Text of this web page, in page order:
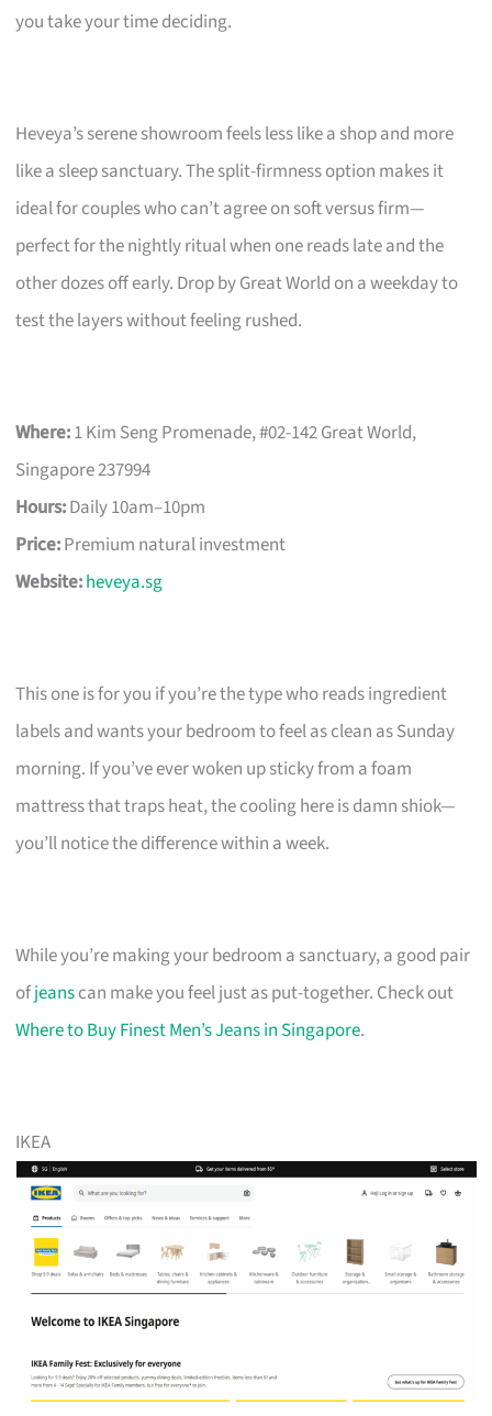
you take your time deciding.
Heveya’s serene showroom feels less like a shop and more
like a sleep sanctuary. The split-firmness option makes it
ideal for couples who can’t agree on soft versus firm—
perfect for the nightly ritual when one reads late and the
other dozes off early. Drop by Great World on a weekday to
test the layers without feeling rushed.
Where:1 Kim Seng Promenade, #02-142 Great World,
Singapore 237994
Hours:Daily 10am–10pm
Price:Premium natural investment
Website:heveya.sg
This one is for you if you’re the type who reads ingredient
labels and wants your bedroom to feel as clean as Sunday
morning. If you’ve ever woken up sticky from a foam
mattress that traps heat, the cooling here is damn shiok—
you’ll notice the difference within a week.
While you’re making your bedroom a sanctuary, a good pair
ofjeanscan make you feel just as put-together. Check out
Where to Buy Finest Men’s Jeans in Singapore.
IKEA